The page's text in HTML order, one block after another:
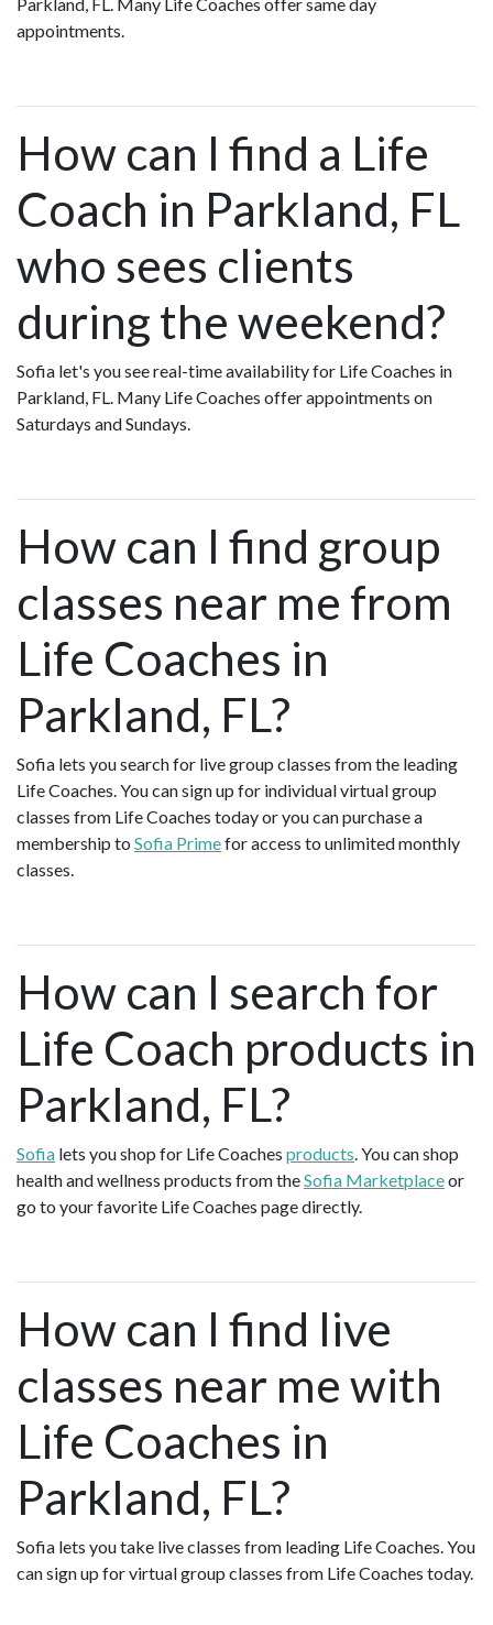
appointments.
How can I find a Life
Coach in Parkland, FL
who sees clients
during the weekend?
Sofia let's you see real-time availability for Life Coaches in
Parkland, FL. Many Life Coaches offer appointments on
Saturdays and Sundays.
How can I find group
classes near me from
Life Coaches in
Parkland, FL?
Sofia lets you search for live group classes from the leading
Life Coaches. You can sign up for individual virtual group
classes from Life Coaches today or you can purchase a
membership to Sofia Primefor access to unlimited monthly
classes.
How can I search for
Life Coach products in
Parkland, FL?
Sofia lets you shop for Life Coaches products. You can shop
health and wellness products from theSofia Marketplaceor
go to your favorite Life Coaches page directly.
How can I find live
classes near me with
Life Coaches in
Parkland, FL?
Sofia lets you take live classes from leading Life Coaches. You
can sign up for virtual group classes from Life Coaches today.